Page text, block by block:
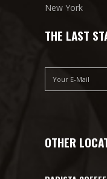
New York
THE LAST
OTHER